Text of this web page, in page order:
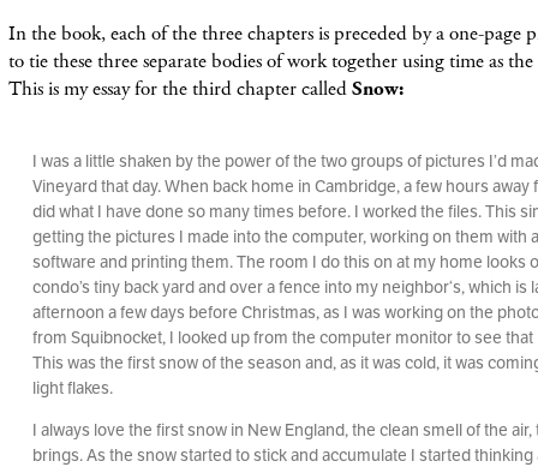
In the book, each of the three chapters is preceded by a one-page
to tie these three separate bodies of work together using time as
This is my essay for the third chapter calledSnow:
I was a little shaken by the power of the two groups of pictures I’d
Vineyard that day. When back home in Cambridge, a few hours away
did what I have done so many times before. I worked the files. This
getting the pictures I made into the computer, working on them with
software and printing them. The room I do this on at my home looks
condo’s tiny back yard and over a fence into my neighbor‘s, which is
afternoon a few days before Christmas, as I was working on the
from Squibnocket, I looked up from the computer monitor to see that
This was the first snow of the season and, as it was cold, it was
light flakes.
I always love the first snow in New England, the clean smell of the
brings. As the snow started to stick and accumulate I started